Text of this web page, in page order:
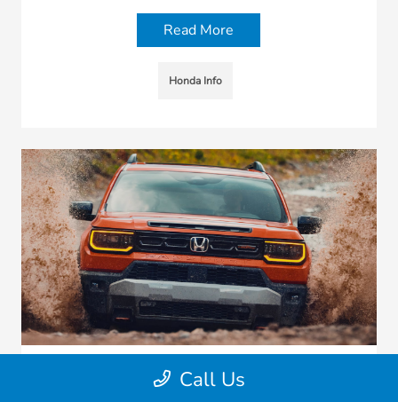
Read More
Honda Info
2026 Honda Passport TrailSport vs.
Call Us